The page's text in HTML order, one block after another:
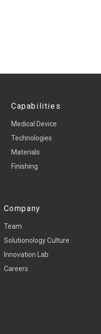
Capabilities
Medical Device
Technologies
Materials
Finishing
Company
Team
Solutionology Culture
Innovation Lab
Careers